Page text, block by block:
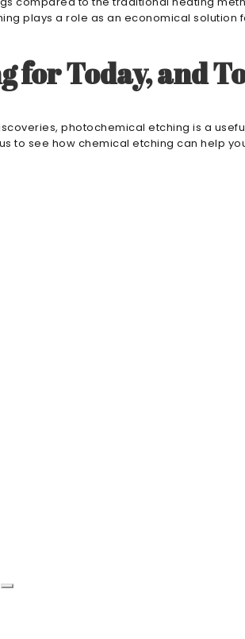
plays a role as an economical solution
for Today, and
photochemical etching is a
to see how chemical etching can help